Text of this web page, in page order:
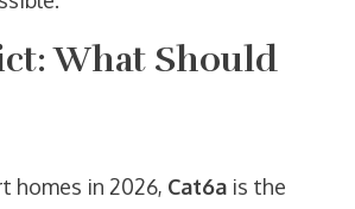
What Should
homes in 2026, Cat6a is the